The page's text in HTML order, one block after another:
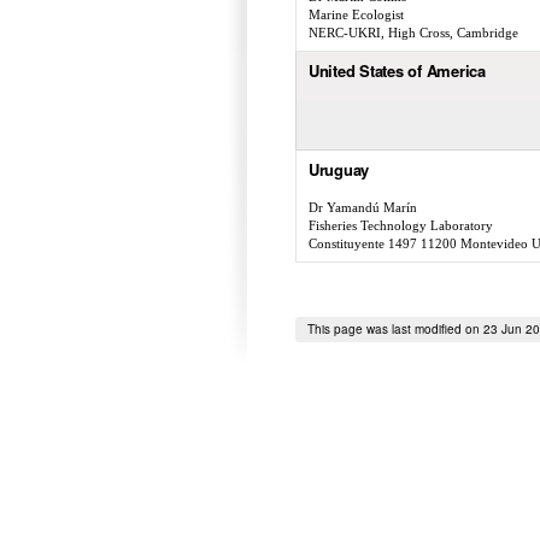
Marine Ecologist
NERC-UKRI, High Cross, Cambridge
United States of America
Uruguay
Dr Yamandú Marín
Fisheries Technology Laboratory
Constituyente 1497 11200 Montevideo
This page was last modified on 23 Jun